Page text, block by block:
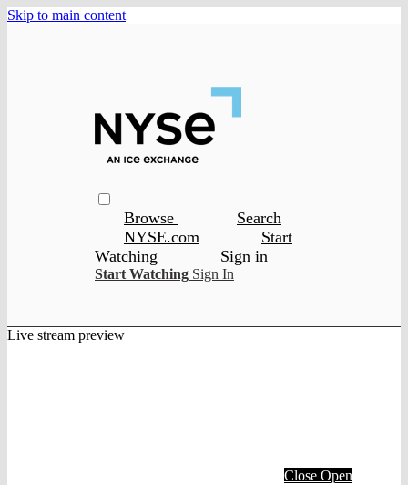
Skip to main content
Browse
Search
NYSE.com
Start
Watching
Sign in
Start Watching Sign In
Live stream preview
Close Open